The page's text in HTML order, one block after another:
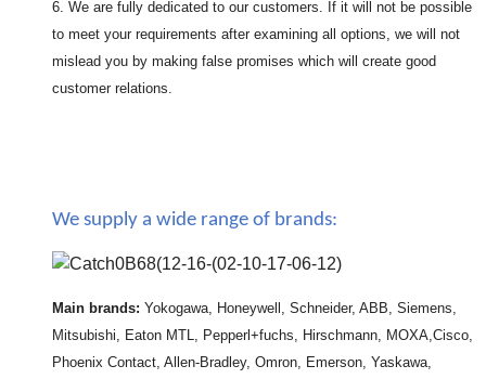
6. We are fully dedicated to our customers. If it will not be possible
to meet your requirements after examining all options, we will not
mislead you by making false promises which will create good
customer relations.
We supply a wide range of brands:
Main brands: Yokogawa, Honeywell, Schneider, ABB, Siemens,
Mitsubishi, Eaton MTL, Pepperl+fuchs, Hirschmann, MOXA,Cisco,
Phoenix Contact, Allen-Bradley, Omron, Emerson, Yaskawa,